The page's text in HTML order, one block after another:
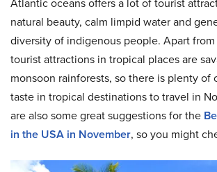
natural beauty, calm limpid water and
diversity of indigenous people. Apart
tourist attractions in tropical places are
monsoon rainforests, so there is plenty of
taste in tropical destinations to travel in
are also some great suggestions for the
in the USA in November, so you might